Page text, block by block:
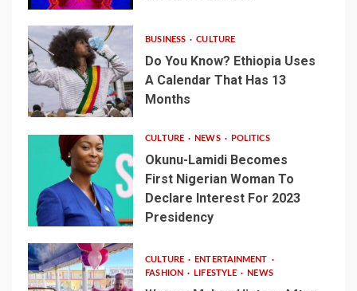
BUSINESS CULTURE
Do You Know? Ethiopia Uses
A Calendar That Has 13
Months
CULTURE NEWS POLITICS
Okunu-Lamidi Becomes
First Nigerian Woman To
Declare Interest For 2023
Presidency
CULTURE
ENTERTAINMENT
FASHION
LIFESTYLE NEWS